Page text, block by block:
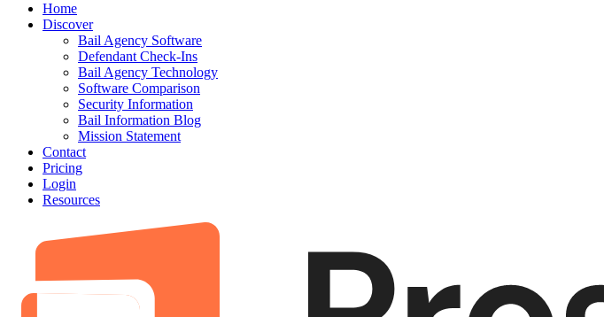
Home
Discover
Bail Agency Software
Defendant Check-Ins
Bail Agency Technology
Software Comparison
Security Information
Bail Information Blog
Mission Statement
Contact
Pricing
Login
Resources